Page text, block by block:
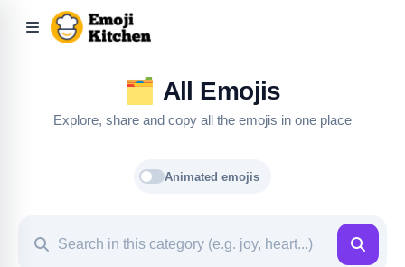
🗂️ All Emojis
Explore, share and copy all the emojis in one place
Animated emojis